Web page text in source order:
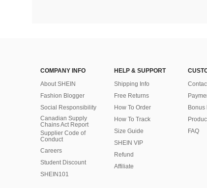
COMPANY INFO
About SHEIN
Fashion Blogger
Social Responsibility
Canadian Supply
Chains Act Report
Supplier Code of
Conduct
Careers
Student Discount
SHEIN101
HELP & SUPPORT
Shipping Info
Free Returns
How To Order
How To Track
Size Guide
SHEIN VIP
Refund
Affiliate
Bonus
FAQ